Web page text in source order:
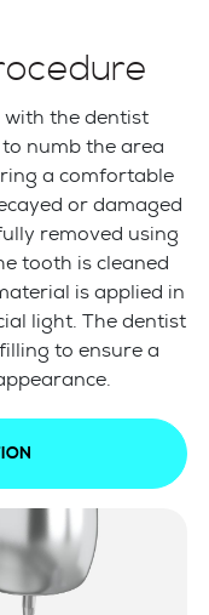
the dentist
numb the area
a comfortable
or damaged
removed using
tooth is cleaned
is applied in
light. The dentist
to ensure a